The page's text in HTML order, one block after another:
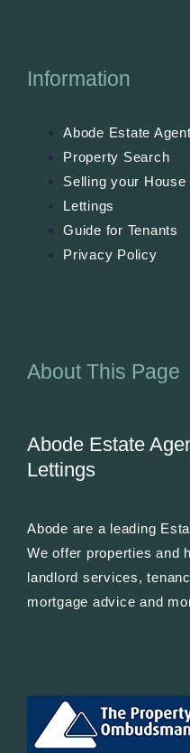
Information
Abode Estate
Property Search
Selling your House
Lettings
Guide for Tenants
Privacy Policy
About This Page
Abode Estate
Lettings
Abode are a leading
We offer properties and
landlord services,
mortgage advice and